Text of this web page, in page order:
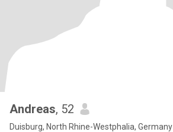
Andreas, 52
Duisburg, North Rhine-Westphalia, Germany